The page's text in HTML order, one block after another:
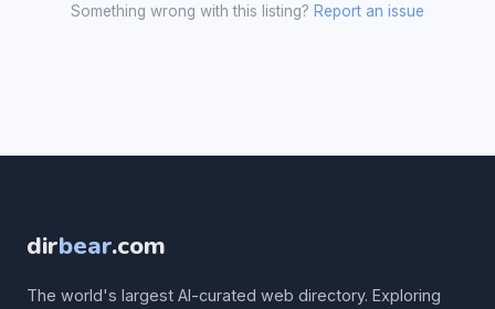
Something wrong with this listing? Report an issue
dirbear.com
The world's largest AI-curated web directory. Exploring